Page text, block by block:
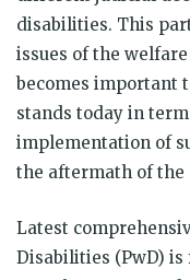
disabilities. This
issues of the
becomes important
stands today in
implementation of
the aftermath of the
Latest
Disabilities (PwD) is